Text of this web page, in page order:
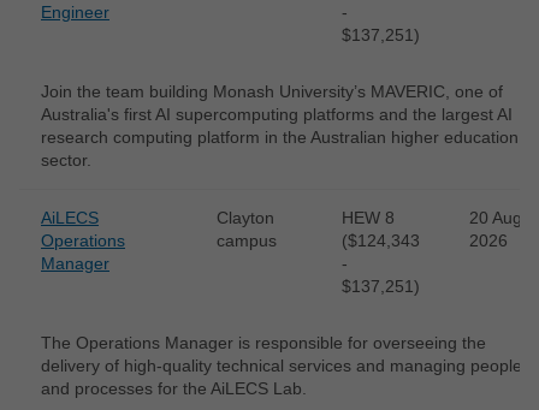
Engineer
-
$137,251)
Join the team building Monash University’s MAVERIC, one of
Australia's first AI supercomputing platforms and the largest AI
research computing platform in the Australian higher education
sector.
AiLECS
Operations
Manager
Clayton
campus
HEW 8
($124,343
-
$137,251)
20 Aug
2026
The Operations Manager is responsible for overseeing the
delivery of high-quality technical services and managing people
and processes for the AiLECS Lab.